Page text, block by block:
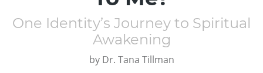
One Identity’s Journey to Spiritual
Awakening
by Dr. Tana Tillman